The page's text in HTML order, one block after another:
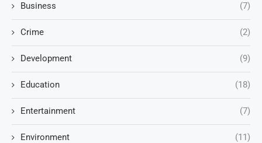
Business (7)
Crime (2)
Development (9)
Education (18)
Entertainment (7)
Environment (11)